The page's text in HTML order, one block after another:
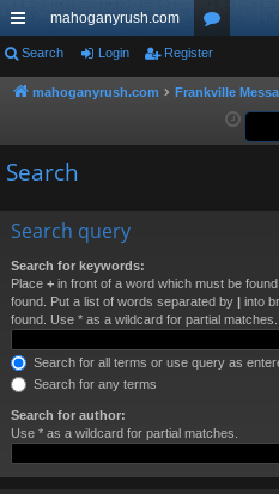
ui
ck
ks
mahoganyrush.com
or
u
Search Login Register
mahoganyrush.com Frankville
Search
Search query
Search for keywords:
Place + in front of a word which must be
found. Put a list of words separated by | into
found. Use * as a wildcard for partial matches.
Search for all terms or use query as
Search for any terms
Search for author:
Use * as a wildcard for partial matches.